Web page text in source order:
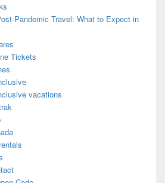
Pandemic Travel: What to Expect in
Tickets
vacations